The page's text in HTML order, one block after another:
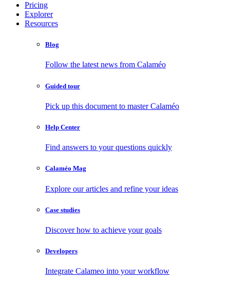
Pricing
Explorer
Resources
Blog
Follow the latest news from Calaméo
Guided tour
Pick up this document to master Calaméo
Help Center
Find answers to your questions quickly
Calaméo Mag
Explore our articles and refine your ideas
Case studies
Discover how to achieve your goals
Developers
Integrate Calameo into your workflow